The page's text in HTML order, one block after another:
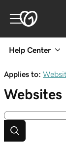
Help Center
Applies to: